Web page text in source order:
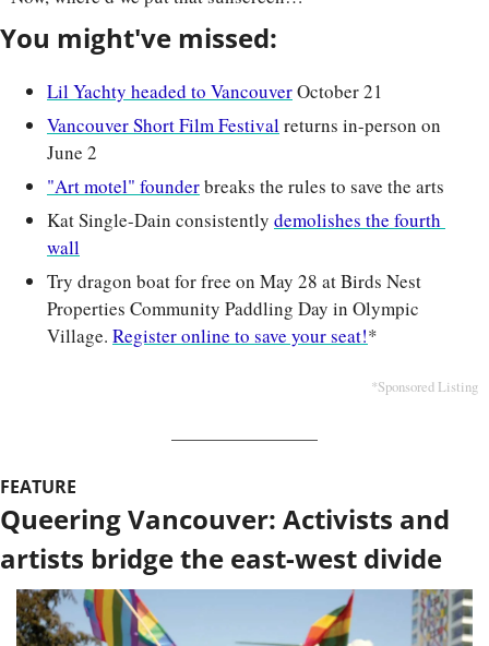
You might've missed:
Lil Yachty headed to Vancouver October 21
Vancouver Short Film Festival returns in-person on
June 2
"Art motel" founder breaks the rules to save the arts
Kat Single-Dain consistently demolishes the fourth
wall
Try dragon boat for free on May 28 at Birds Nest
Properties Community Paddling Day in Olympic
Village. Register online to save your seat!*
*Sponsored Listing
FEATURE
Queering Vancouver: Activists and
artists bridge the east-west divide